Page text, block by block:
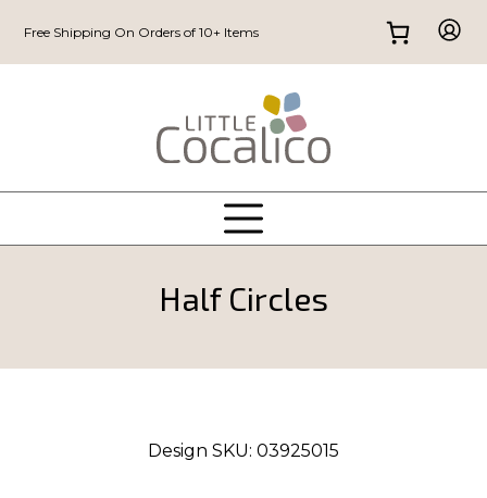
Free Shipping On Orders of 10+ Items
Half Circles
Design SKU: 03925015